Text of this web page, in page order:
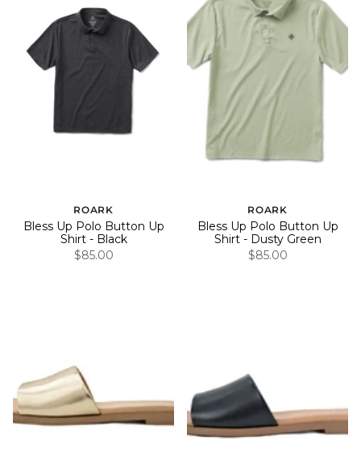
ROARK
Bless Up Polo Button Up
Shirt - Black
$85.00
ROARK
Bless Up Polo Button Up
Shirt - Dusty Green
$85.00